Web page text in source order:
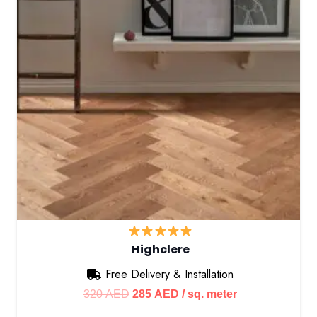
Highclere
Free Delivery & Installation
320AED Original
285 AED Current
/ sq. meter